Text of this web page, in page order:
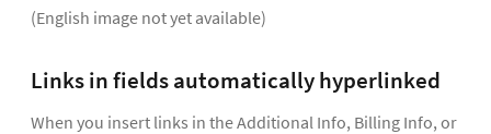
(English image not yet available)
Links in fields automatically hyperlinked
When you insert links in the Additional Info, Billing Info, or